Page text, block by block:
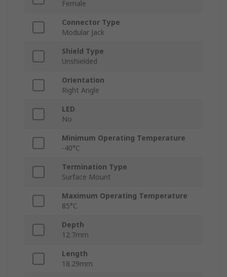
Female
Connector Type
Modular Jack
Shield Type
Unshielded
Orientation
Right Angle
LED
No
Minimum Operating Temperature
-40°C
Termination Type
Surface Mount
Maximum Operating Temperature
85°C
Depth
12.7mm
Length
18.29mm